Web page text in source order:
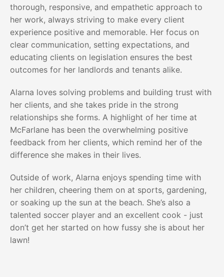
thorough, responsive, and empathetic approach to
her work, always striving to make every client
experience positive and memorable. Her focus on
clear communication, setting expectations, and
educating clients on legislation ensures the best
outcomes for her landlords and tenants alike.
Alarna loves solving problems and building trust with
her clients, and she takes pride in the strong
relationships she forms. A highlight of her time at
McFarlane has been the overwhelming positive
feedback from her clients, which remind her of the
difference she makes in their lives.
Outside of work, Alarna enjoys spending time with
her children, cheering them on at sports, gardening,
or soaking up the sun at the beach. She’s also a
talented soccer player and an excellent cook - just
don’t get her started on how fussy she is about her
lawn!